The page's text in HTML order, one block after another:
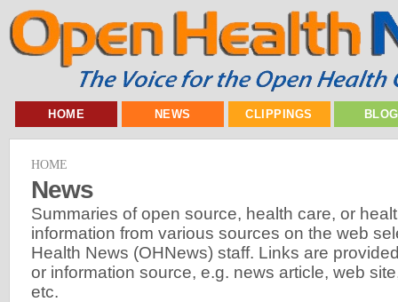
HOME NEWS CLIPPINGS
HOME
News
Summaries of open source, health care, or
information from various sources on the web
Health News (OHNews) staff. Links are
or information source, e.g. news article, web
etc.